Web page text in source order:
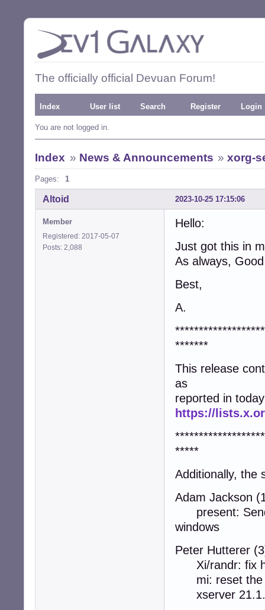
The officially official Devuan Forum!
Index User list Search Register Login
You are not logged in.
Index » News & Announcements »xorg-
Pages: 1
2023-10-25 17:15:06
Altoid
Member
Registered: 2017-05-07
Posts: 2,088
Hello:
Just got this in
As always,
Best,
A.
*******
This release
as
reported in
https://
*****
Additionally, the
Adam Jackson
present: Send
windows
Peter Hutterer
Xi/randr: fix
mi: reset the
xserver